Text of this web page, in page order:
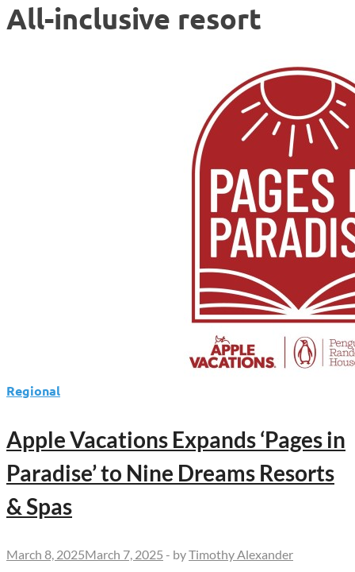
All-inclusive resort
Regional
Apple Vacations Expands ‘Pages in
Paradise’ to Nine Dreams Resorts
& Spas
March 8, 2025March 7, 2025 - byTimothy Alexander